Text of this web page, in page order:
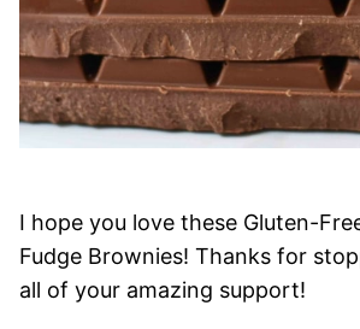
I hope you love these Gluten-
Fudge Brownies! Thanks for
all of your amazing support!